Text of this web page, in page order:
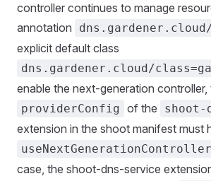
controller continues to manage
annotation
explicit default class
dns.gardener.cloud/
enable the next-generation controller,
providerConfig of the shoot-
extension in the shoot manifest must
case, the shoot-dns-service